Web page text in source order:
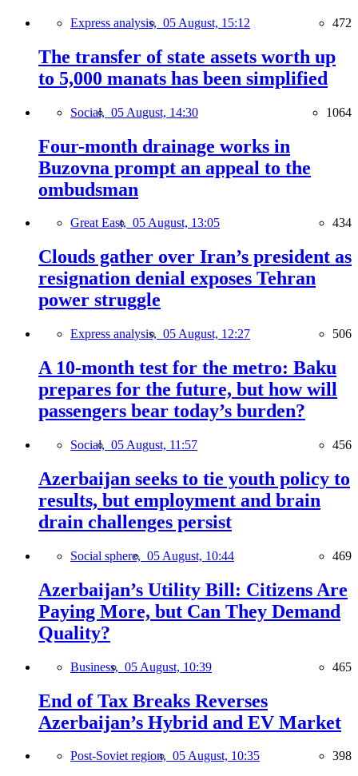
Express analysis, 05 August, 15:12 472
The transfer of state assets worth up
to 5,000 manats has been simplified
Social, 05 August, 14:30 1064
Four-month drainage works in
Buzovna prompt an appeal to the
ombudsman
Great East, 05 August, 13:05 434
Clouds gather over Iran’s president as
resignation denial exposes Tehran
power struggle
Express analysis, 05 August, 12:27 506
A 10-month test for the metro: Baku
prepares for the future, but how will
passengers bear today’s burden?
Social, 05 August, 11:57 456
Azerbaijan seeks to tie youth policy to
results, but employment and brain
drain challenges persist
Social sphere, 05 August, 10:44 469
Azerbaijan’s Utility Bill: Citizens Are
Paying More, but Can They Demand
Quality?
Business, 05 August, 10:39 465
End of Tax Breaks Reverses
Azerbaijan’s Hybrid and EV Market
Post-Soviet region, 05 August, 10:35 398